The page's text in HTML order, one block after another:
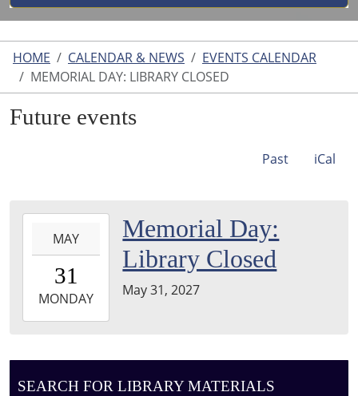
HOME CALENDAR & NEWS
EVENTS CALENDAR
MEMORIAL DAY: LIBRARY CLOSED
Future events
Past iCal
31T00:00:00-
2027-
05-
05:00
MAY
31
MONDAY
Memorial Day:
Library Closed
May 31, 2027
SEARCH FOR LIBRARY MATERIALS